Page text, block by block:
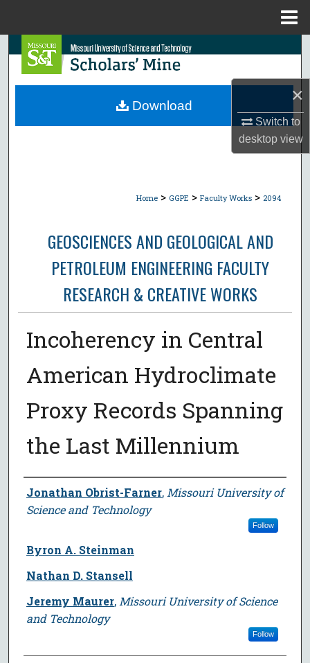
×
Switch to
desktopview
Search
Browse Collections
Home > GGPE > Faculty Works > 2094
GEOSCIENCES AND GEOLOGICAL AND
PETROLEUM ENGINEERING FACULTY
RESEARCH & CREATIVE WORKS
Incoherency in Central
American Hydroclimate
Proxy Records Spanning
the Last Millennium
Author
Jonathan Obrist-Farner, Missouri University of
Science and Technology
Follow
Byron A. Steinman
Nathan D. Stansell
Jeremy Maurer, Missouri University of Science
and Technology
Follow
Download